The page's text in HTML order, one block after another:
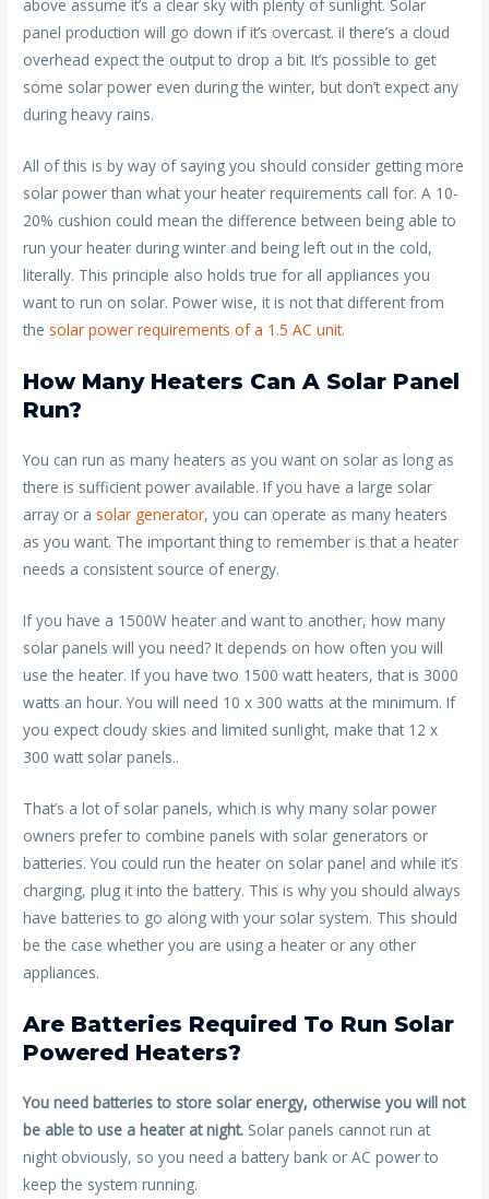
above assume it’s a clear sky with plenty of sunlight. Solar
panel production will go down if it’s overcast. iI there’s a cloud
overhead expect the output to drop a bit. It’s possible to get
some solar power even during the winter, but don’t expect any
during heavy rains.
All of this is by way of saying you should consider getting more
solar power than what your heater requirements call for. A 10-
20% cushion could mean the difference between being able to
run your heater during winter and being left out in the cold,
literally. This principle also holds true for all appliances you
want to run on solar. Power wise, it is not that different from
the solar power requirements of a 1.5 AC unit.
How Many Heaters Can A Solar Panel
Run?
You can run as many heaters as you want on solar as long as
there is sufficient power available. If you have a large solar
array or a solar generator, you can operate as many heaters
as you want. The important thing to remember is that a heater
needs a consistent source of energy.
If you have a 1500W heater and want to another, how many
solar panels will you need? It depends on how often you will
use the heater. If you have two 1500 watt heaters, that is 3000
watts an hour. You will need 10 x 300 watts at the minimum. If
you expect cloudy skies and limited sunlight, make that 12 x
300 watt solar panels..
That’s a lot of solar panels, which is why many solar power
owners prefer to combine panels with solar generators or
batteries. You could run the heater on solar panel and while it’s
charging, plug it into the battery. This is why you should always
have batteries to go along with your solar system. This should
be the case whether you are using a heater or any other
appliances.
Are Batteries Required To Run Solar
Powered Heaters?
You need batteries to store solar energy, otherwise you will not
be able to use a heater at night. Solar panels cannot run at
night obviously, so you need a battery bank or AC power to
keep the system running.